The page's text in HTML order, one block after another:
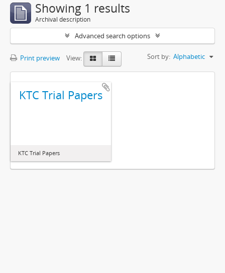
Showing 1 results
Archival description
Advanced search options
Print preview View: Sort by: Alphabetic
KTC Trial Papers
KTC Trial Papers